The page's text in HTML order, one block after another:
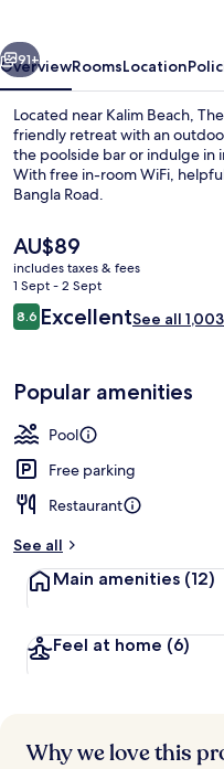
Next
91+
OverviewRoomsLocation
Located near Kalim Beach,
friendly retreat with an
the poolside bar or indulge in
With free in-room WiFi,
Bangla Road.
The
current
price
is
AU$89
AU$89
includes taxes & fees
1 Sept - 2 Sept
Reviews
8.68.6 out of 10
ExcellentSee all
Popular amenities
Pool
Free parking
Restaurant
See all
Main amenities (12)
Feel at home (6)
Why we love this